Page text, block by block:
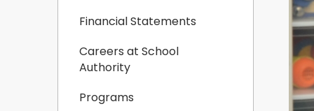
Financial Statements
Careers at School
Authority
Programs